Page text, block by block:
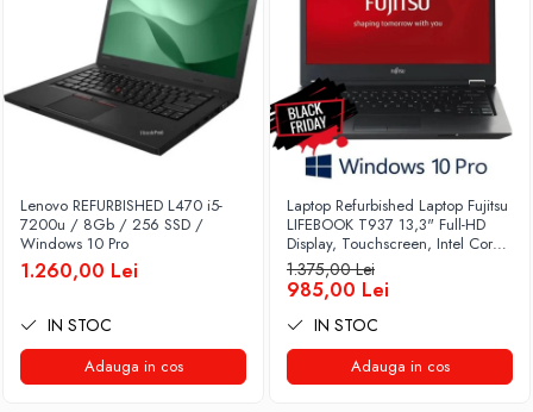
Lenovo REFURBISHED L470 i5-
7200u / 8Gb / 256 SSD /
Windows 10 Pro
1.260,00 Lei
IN STOC
Adauga in cos
Laptop Refurbished Laptop Fujitsu
LIFEBOOK T937 13,3" Full-HD
Display, Touchscreen, Intel Core
i5- 7200U, 8GB RAM, 256GB
SSD, Win 10 pro
1.375,00 Lei
985,00 Lei
IN STOC
Adauga in cos